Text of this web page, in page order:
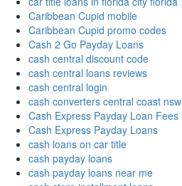
Caribbean Cupid mobile
Caribbean Cupid promo codes
Cash 2 Go Payday Loans
cash central discount code
cash central loans reviews
cash central login
cash converters central coast nsw
Cash Express Payday Loan Fees
Cash Express Payday Loans
cash loans on car title
cash payday loans
cash payday loans near me